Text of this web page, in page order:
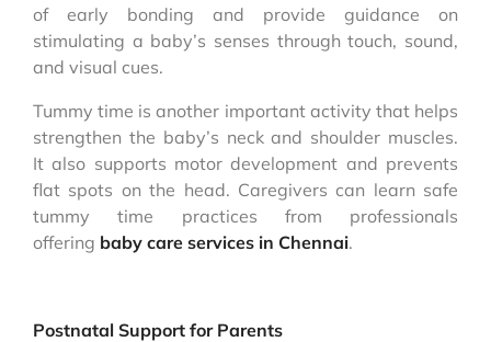
of early bonding and provide guidance on
stimulating a baby’s senses through touch, sound,
and visual cues.
Tummy time is another important activity that helps
strengthen the baby’s neck and shoulder muscles.
It also supports motor development and prevents
flat spots on the head. Caregivers can learn safe
tummy time practices from professionals
offering baby care services in Chennai.
Postnatal Support for Parents